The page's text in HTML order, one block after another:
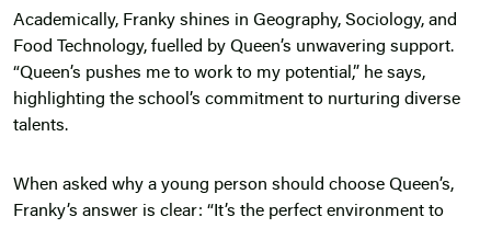
Academically, Franky shines in Geography, Sociology, and
Food Technology, fuelled by Queen’s unwavering support.
“Queen’s pushes me to work to my potential,” he says,
highlighting the school’s commitment to nurturing diverse
talents.
When asked why a young person should choose Queen’s,
Franky’s answer is clear: “It’s the perfect environment to